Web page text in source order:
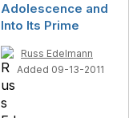
Adolescence and
Into Its Prime
Russ Edelmann
Added 09-13-2011